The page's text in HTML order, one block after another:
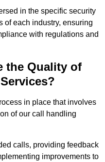
in the specific security
of each industry, ensuring
with regulations and
the Quality of
in place that involves
of our call handling
calls, providing feedback
improvements to